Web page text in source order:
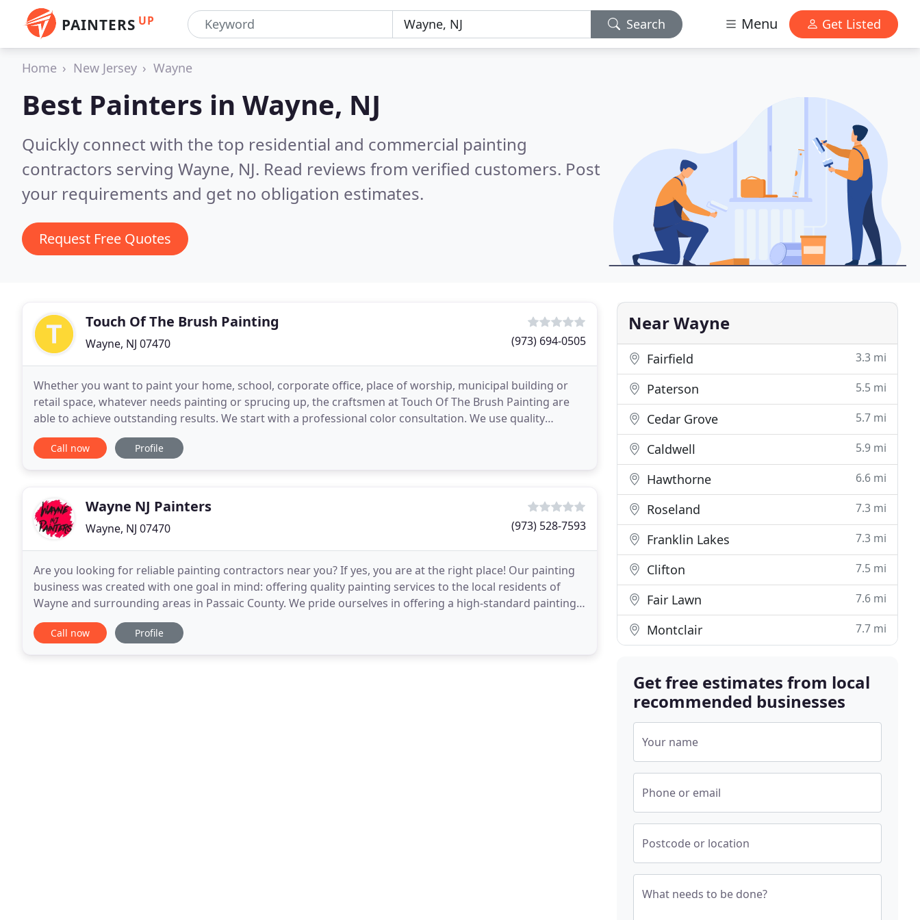
PAINTERS UP Search Menu Get Listed
Home New Jersey Wayne
Best Painters in Wayne, NJ
Quickly connect with the top residential and commercial painting
contractors serving Wayne, NJ. Read reviews from verified customers. Post
your requirements and get no obligation estimates.
Request Free Quotes
Touch Of The Brush Painting
Wayne, NJ 07470 (973) 694-0505
Whether you want to paint your home, school, corporate office, place of worship, municipal building or
retail space, whatever needs painting or sprucing up, the craftsmen at Touch Of The Brush Painting are
able to achieve outstanding results. We start with a professional color consultation. We use quality
products, like Benjamin Moore paints and stains
Call now Profile
Wayne NJ Painters
Wayne, NJ 07470 (973) 528-7593
Are you looking for reliable painting contractors near you? If yes, you are at the right place! Our painting
business was created with one goal in mind: offering quality painting services to the local residents of
Wayne and surrounding areas in Passaic County. We pride ourselves in offering a high-standard painting
at a price you can afford. Reasonable
Call now Profile
Near Wayne
Fairfield 3.3 mi
Paterson 5.5 mi
Cedar Grove 5.7 mi
Caldwell 5.9 mi
Hawthorne 6.6 mi
Roseland 7.3 mi
Franklin Lakes 7.3 mi
Clifton 7.5 mi
Fair Lawn 7.6 mi
Montclair 7.7 mi
Get free estimates from local
recommended businesses
Your name
Phone or email
Postcode or location
What needs to be done?